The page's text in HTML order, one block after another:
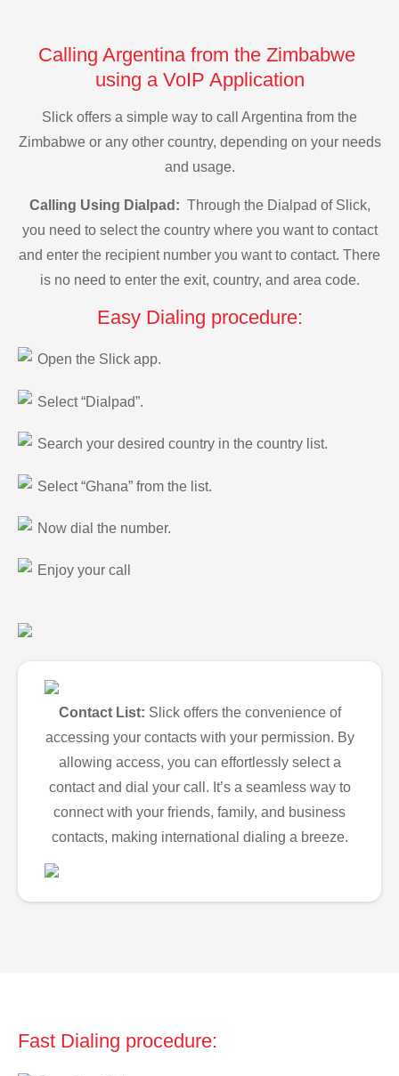
Calling Argentina from the Zimbabwe
using a VoIP Application
Slick offers a simple way to call Argentina from the
Zimbabwe or any other country, depending on your needs
and usage.
Calling Using Dialpad: Through the Dialpad of Slick,
you need to select the country where you want to contact
and enter the recipient number you want to contact. There
is no need to enter the exit, country, and area code.
Easy Dialing procedure:
Open the Slick app.
Select “Dialpad”.
Search your desired country in the country list.
Select “Ghana” from the list.
Now dial the number.
Enjoy your call
Contact List: Slick offers the convenience of
accessing your contacts with your permission. By
allowing access, you can effortlessly select a
contact and dial your call. It’s a seamless way to
connect with your friends, family, and business
contacts, making international dialing a breeze.
Fast Dialing procedure: